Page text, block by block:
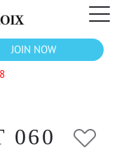
JOIN NOW
060